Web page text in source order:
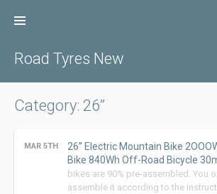
Road Tyres New
Category: 26”
MAR 5TH
26” Electric Mountain Bike
Bike 840Wh Off-Road Bicycle
bikes are 90% pre-assembled. You
assemble it according to the